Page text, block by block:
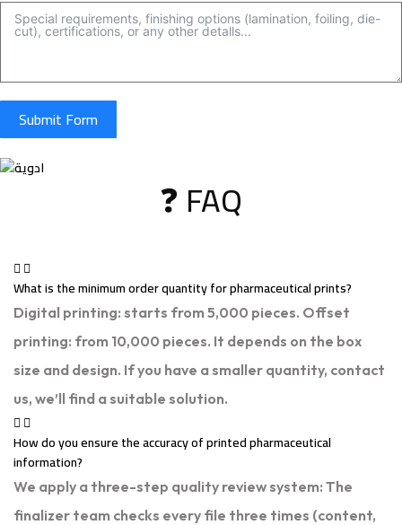
Submit Form
❓ FAQ
What is the minimum order quantity for pharmaceutical prints?
Digital printing: starts from 5,000 pieces. Offset
printing: from 10,000 pieces. It depends on the box
size and design. If you have a smaller quantity, contact
us, we’ll find a suitable solution.
How do you ensure the accuracy of printed pharmaceutical
information?
We apply a three-step quality review system: The
finalizer team checks every file three times (content,